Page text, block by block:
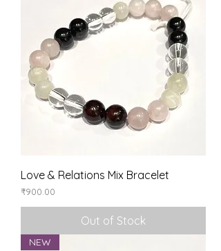
Love & Relations Mix Bracelet
Price
₹900.00
Out of Stock
NEW